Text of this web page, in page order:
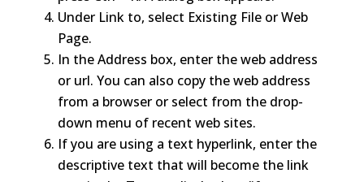
Under Link to, select Existing File or Web
Page.
In the Address box, enter the web address
or url. You can also copy the web address
from a browser or select from the drop-
down menu of recent web sites.
If you are using a text hyperlink, enter the
descriptive text that will become the link